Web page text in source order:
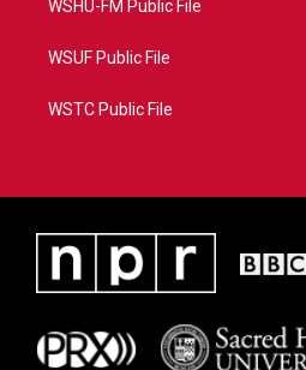
WSHU-FM Public File
WSUF Public File
WSTC Public File